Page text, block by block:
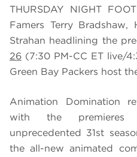
THURSDAY NIGHT
Famers Terry
Strahan headlining the
26 (7:30 PM-CC ET live/
Green Bay Packers host
Animation Domination
with the premieres
unprecedented 31st
the all-new animated